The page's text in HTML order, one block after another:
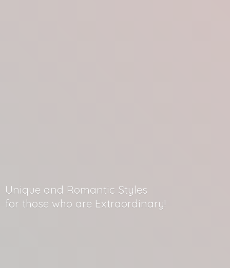
Unique and Romantic Styles
for those who are Extraordinary!